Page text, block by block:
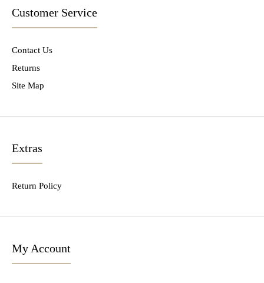
Customer Service
Contact Us
Returns
Site Map
Extras
Return Policy
My Account